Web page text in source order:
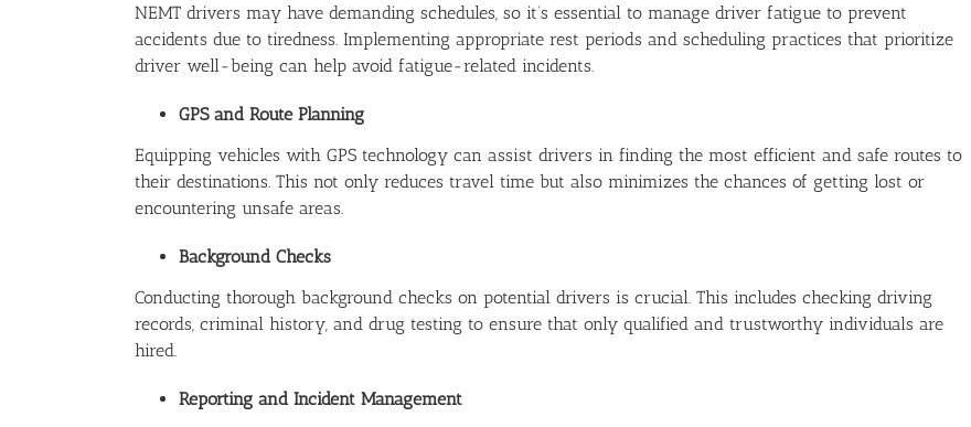
NEMT drivers may have demanding schedules, so it’s essential to manage driver fatigue to prevent
accidents due to tiredness. Implementing appropriate rest periods and scheduling practices that prioritize
driver well-being can help avoid fatigue-related incidents.
GPS and Route Planning
Equipping vehicles with GPS technology can assist drivers in finding the most efficient and safe routes to
their destinations. This not only reduces travel time but also minimizes the chances of getting lost or
encountering unsafe areas.
Background Checks
Conducting thorough background checks on potential drivers is crucial. This includes checking driving
records, criminal history, and drug testing to ensure that only qualified and trustworthy individuals are
hired.
Reporting and Incident Management